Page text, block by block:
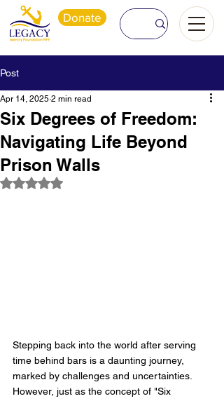
Donate
Post
Six Degrees of Freedom:
Navigating Life Beyond
Prison Walls
Apr 14, 2025 2 min read
Rated NaN out of 5 stars.
Stepping back into the world after serving
time behind bars is a daunting journey,
marked by challenges and uncertainties.
However, just as the concept of "Six